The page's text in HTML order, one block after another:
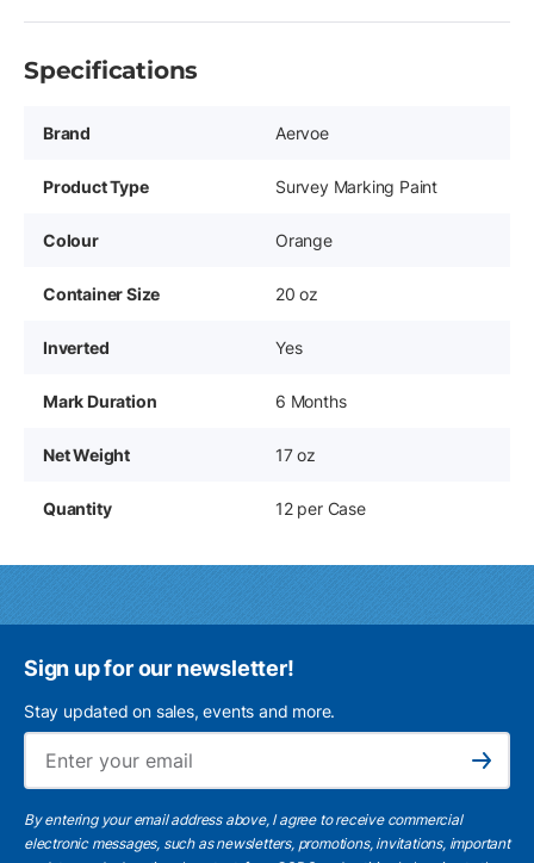
Specifications
Brand Aervoe
Product Type Survey Marking Paint
Colour Orange
Container Size 20 oz
Inverted Yes
Mark Duration 6 Months
Net Weight 17 oz
Quantity 12 per Case
Sign up for our newsletter!
Stay updated on sales, events and more.
Subscribe
By entering your email address above, I agree to receive commercial
electronic messages, such as newsletters, promotions, invitations, important